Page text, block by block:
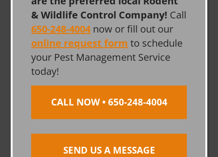
& Wildlife Control Company! Call
650-248-4004 now or fill out our
online request form to schedule
your Pest Management Service
today!
CALL NOW • 650-248-4004
SEND US A MESSAGE